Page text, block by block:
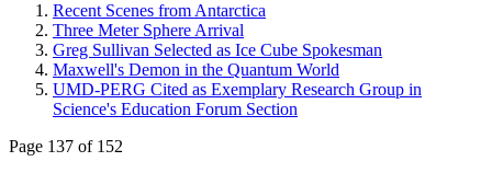
Recent Scenes from Antarctica
Three Meter Sphere Arrival
Greg Sullivan Selected as Ice Cube Spokesman
Maxwell's Demon in the Quantum World
UMD-PERG Cited as Exemplary Research Group in
Science's Education Forum Section
Page 137 of 152